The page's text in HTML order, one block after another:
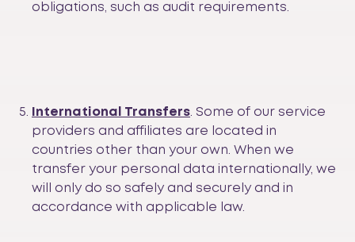
obligations, such as audit requirements.
International Transfers. Some of our service
providers and affiliates are located in
countries other than your own. When we
transfer your personal data internationally, we
will only do so safely and securely and in
accordance with applicable law.